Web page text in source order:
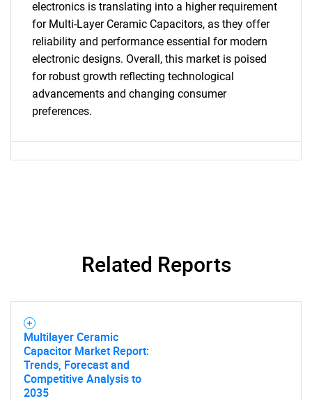
What are you looking
for?
electronics is translating into a higher requirement
for Multi-Layer Ceramic Capacitors, as they offer
reliability and performance essential for modern
electronic designs. Overall, this market is poised
for robust growth reflecting technological
advancements and changing consumer
preferences.
Related Reports
Multilayer Ceramic
Capacitor Market Report:
Trends, Forecast and
Competitive Analysis to
2035